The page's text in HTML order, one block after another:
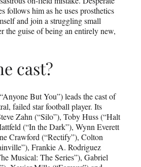
follows him as he uses prosthetics
and join a struggling small
the guise of being an entirely new,
cast?
But You”) leads the cast of
failed star football player. Its
Zahn (“Silo”), Toby Huss (“Halt
(“In the Dark”), Wynn Everett
Crawford (“Rectify”), Colton
Frankie A. Rodriguez
Musical: The Series”), Gabriel